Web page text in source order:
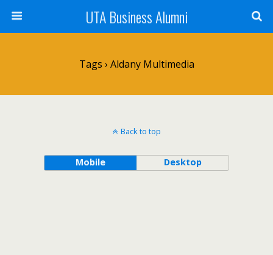
UTA Business Alumni
Tags › Aldany Multimedia
Back to top
Mobile Desktop